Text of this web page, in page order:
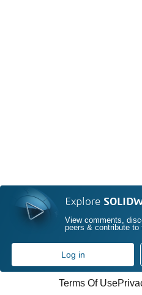
Explore
View comments,
peers & contribute
Log in
Terms Of Use